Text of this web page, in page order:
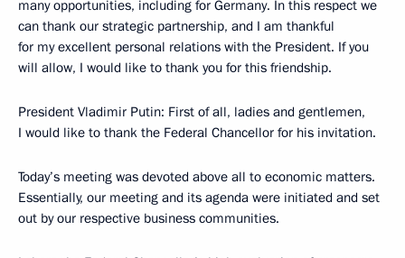
many opportunities, including for Germany. In this respect we
can thank our strategic partnership, and I am thankful
for my excellent personal relations with the President. If you
will allow, I would like to thank you for this friendship.
President Vladimir Putin: First of all, ladies and gentlemen,
I would like to thank the Federal Chancellor for his invitation.
Today’s meeting was devoted above all to economic matters.
Essentially, our meeting and its agenda were initiated and set
out by our respective business communities.